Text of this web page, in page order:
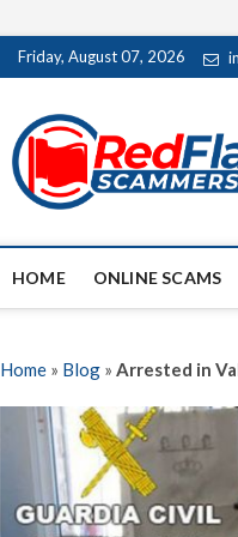
Friday, August 07, 2026
HOME ONLINE SCAMS
Home » Blog » Arrested in